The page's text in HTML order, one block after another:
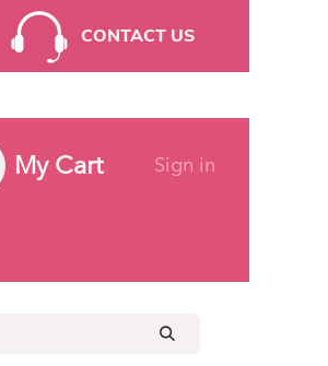
CONTACT US
My Cart Sign in